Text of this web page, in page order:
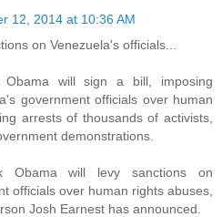
12, 2014 at 10:36 AM
on Venezuela's officials...
Obama will sign a bill, imposing
government officials over human
arrests of thousands of activists,
demonstrations.
Obama will levy sanctions on
officials over human rights abuses,
Josh Earnest has announced.